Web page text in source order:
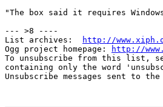
"The box said it requires
--- >8 ----
List archives:
http://
Ogg project homepage:
http://
To unsubscribe from this list,
containing only the word
Unsubscribe messages sent